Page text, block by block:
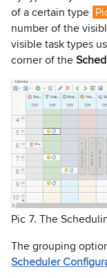
of a certain type
number of the
visible task types
corner of the
Pic 7. The
The grouping
Scheduler